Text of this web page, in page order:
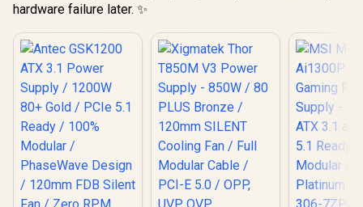
hardware failure later. ✨